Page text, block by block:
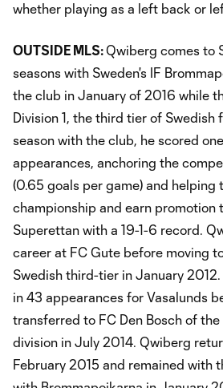
whether playing as a left back or
OUTSIDE MLS:Qwiberg comes to
seasons with Sweden's IF
the club in January of 2016 while
Division 1, the third tier of Swedish
season with the club, he scored
appearances, anchoring the
(0.65 goals per game) and helping
championship and earn promotion
Superettan with a 19-1-6 record.
career at FC Gute before moving
Swedish third-tier in January
in 43 appearances for Vasalunds
transferred to FC Den Bosch of
division in July 2014. Qwiberg
February 2015 and remained with